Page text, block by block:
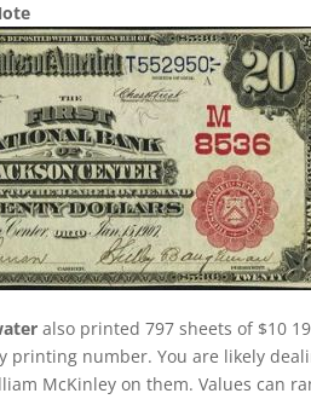
also printed 797 sheets of $10
printing number. You are likely
McKinley on them. Values can